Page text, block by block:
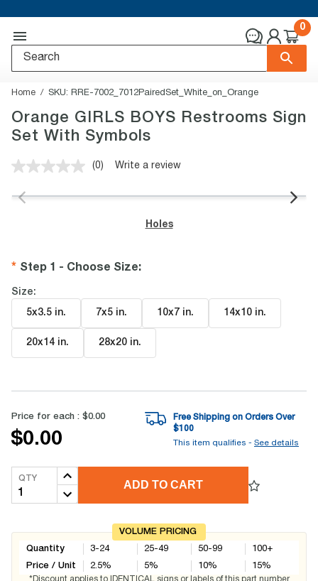
0
Home SKU: RRE-7002_7012PairedSet_White_on_Orange
Orange GIRLS BOYS Restrooms Sign
Set With Symbols
No
value.
(0) Write a review
Holes
Step 1 - Choose Size:
Size:
5x3.5 in. 7x5 in. 10x7 in. 14x10 in.
20x14 in. 28x20 in.
Price for each : $0.00
$0.00
Free Shipping on Orders Over
$100
This item qualifies - See details
QTY
ADD TO CART
VOLUME PRICING
Quantity
Price / Unit
3-24
2.5%
25-49
5%
50-99
10%
100+
15%
*Discount applies to IDENTICAL signs or labels of this part number